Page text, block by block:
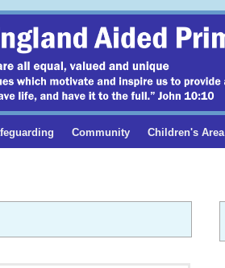
Community Children's Area